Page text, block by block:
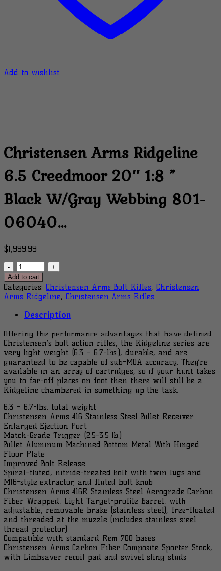
Add to wishlist
Christensen Arms Ridgeline
6.5 Creedmoor 20″ 1:8 ”
Black W/Gray Webbing 801-
06040…
$1,999.99
Christensen
Arms
Ridgeline
6.5
Creedmoor
20"
1:8
"
Black
W/Gray
Webbing
801-
06040...
quantity
Add to cart
Categories: Christensen Arms Bolt Rifles, Christensen
Arms Ridgeline, Christensen Arms Rifles
Description
Offering the performance advantages that have defined
Christensen’s bolt action rifles, the Ridgeline series are
very light weight (6.3 – 6.7-lbs.), durable, and are
guaranteed to be capable of sub-MOA accuracy. They’re
available in an array of cartridges, so if your hunt takes
you to far-off places on foot then there will still be a
Ridgeline chambered in something up the task.
6.3 – 6.7-lbs. total weight
Christensen Arms 416 Stainless Steel Billet Receiver
Enlarged Ejection Port
Match-Grade Trigger (2.5-3.5 lb.)
Billet Aluminum Machined Bottom Metal With Hinged
Floor Plate
Improved Bolt Release
Spiral-fluted, nitride-treated bolt with twin lugs and
M16-style extractor, and fluted bolt knob
Christensen Arms 416R Stainless Steel Aerograde Carbon
Fiber Wrapped, Light Target-profile Barrel, with
adjustable, removable brake (stainless steel), free-floated
and threaded at the muzzle (includes stainless steel
thread protector)
Compatible with standard Rem 700 bases
Christensen Arms Carbon Fiber Composite Sporter Stock,
with Limbsaver recoil pad and swivel sling studs